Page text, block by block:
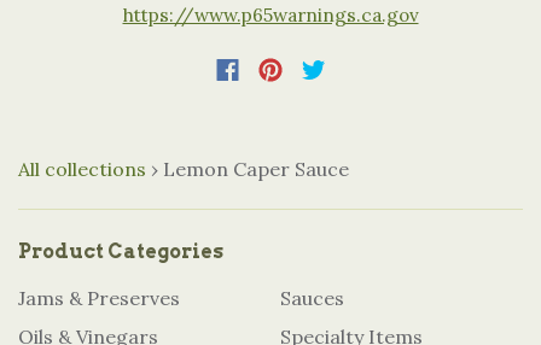
https://www.p65warnings.ca.gov
All collections › Lemon Caper Sauce
Product Categories
Jams & Preserves
Oils & Vinegars
Sauces
Specialty Items